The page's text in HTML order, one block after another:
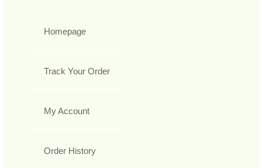
Homepage
Track Your Order
My Account
Order History